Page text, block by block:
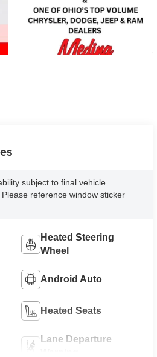
subject to final vehicle
reference window sticker
Heated Steering
Wheel
Android Auto
Heated Seats
Lane Departure